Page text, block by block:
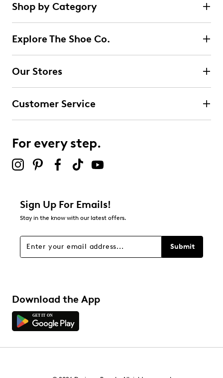
Shop by Category
Explore The Shoe Co.
Our Stores
Customer Service
For every step.
Sign Up For Emails!
Stay in the know with our latest offers.
Submit
Download the App